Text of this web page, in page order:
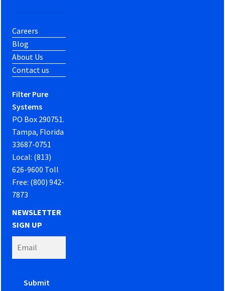
Careers
Blog
About Us
Contact us
Filter Pure
Systems
PO Box 290751.
Tampa, Florida
33687-0751
Local: (813)
626-9600 Toll
Free: (800) 942-
7873
NEWSLETTER
SIGN UP